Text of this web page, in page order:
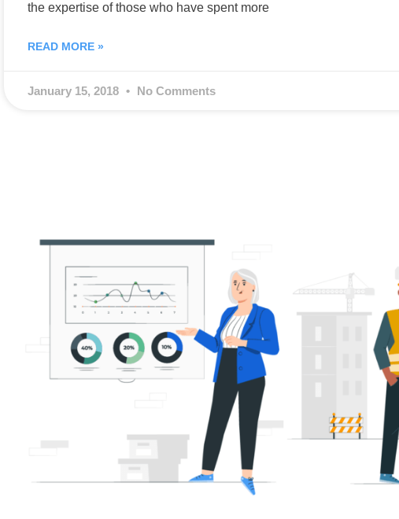
the expertise of those who have spent more
READ MORE »
January 15, 2018 No Comments